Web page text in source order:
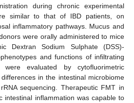
during chronic experimental
similar to that of IBD patients, on
inflammatory pathways. Mucus and
were orally administered to mice
Dextran Sodium Sulphate (DSS)-
and functions of infiltrating
evaluated by cytofluorimetric
in the intestinal microbiome
sequencing. Therapeutic FMT in
intestinal inflammation was capable to